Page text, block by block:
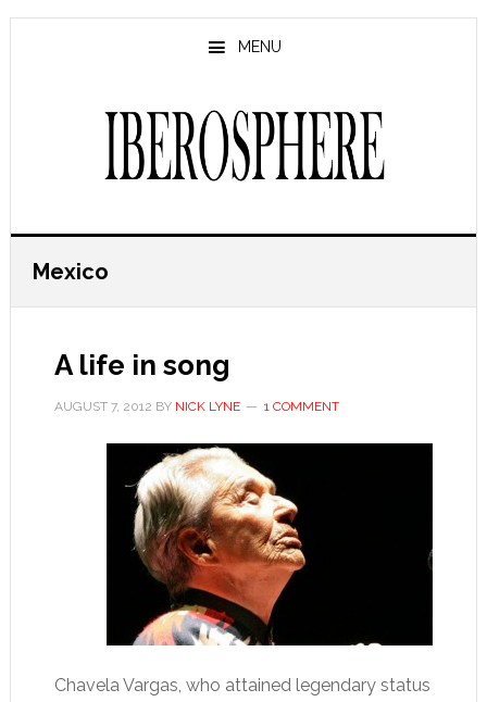
Skip
Skip
MENU
Mexico
A life in song
AUGUST 7, 2012 BY NICK LYNE 1 COMMENT
Chavela Vargas, who attained legendary status